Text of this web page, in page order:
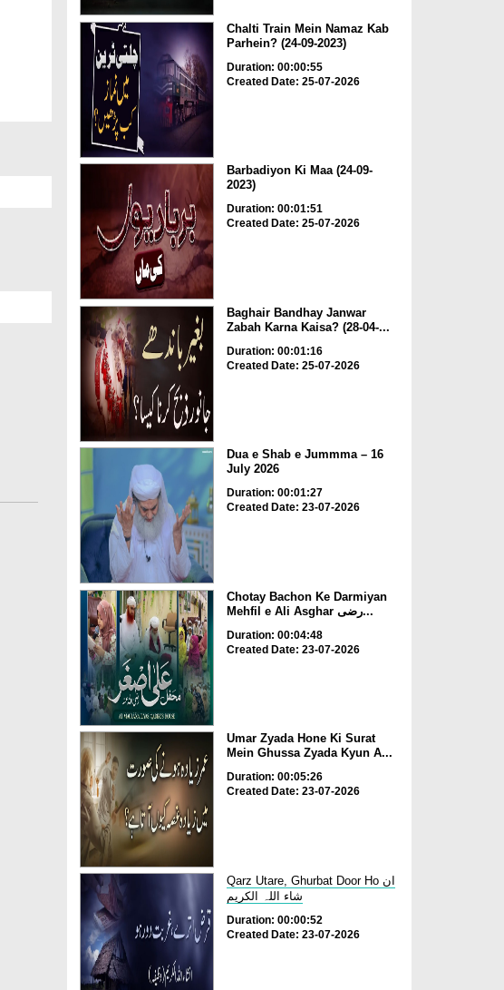
Chalti Train Mein Namaz Kab
Parhein? (24-09-2023)
Duration: 00:00:55
Created Date: 25-07-2026
Barbadiyon Ki Maa (24-09-
2023)
Duration: 00:01:51
Created Date: 25-07-2026
Baghair Bandhay Janwar
Zabah Karna Kaisa? (28-04-...
Duration: 00:01:16
Created Date: 25-07-2026
Dua e Shab e Jummma – 16
July 2026
Duration: 00:01:27
Created Date: 23-07-2026
Chotay Bachon Ke Darmiyan
Mehfil e Ali Asghar رضی...
Duration: 00:04:48
Created Date: 23-07-2026
Umar Zyada Hone Ki Surat
Mein Ghussa Zyada Kyun A...
Duration: 00:05:26
Created Date: 23-07-2026
Qarz Utare, Ghurbat Door Ho ان
شاء اللہ الکریم
Duration: 00:00:52
Created Date: 23-07-2026